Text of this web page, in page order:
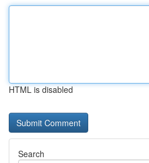
HTML is disabled
Search